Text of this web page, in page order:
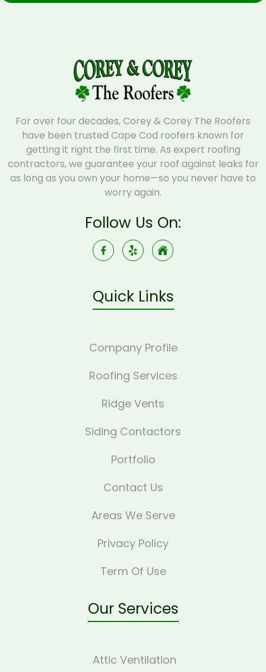
For over four decades, Corey & Corey The Roofers
have been trusted Cape Cod roofers known for
getting it right the first time. As expert roofing
contractors, we guarantee your roof against leaks for
as long as you own your home—so you never have to
worry again.
Follow Us On:
Quick Links
Company Profile
Roofing Services
Ridge Vents
Siding Contactors
Portfolio
Contact Us
Areas We Serve
Privacy Policy
Term Of Use
Our Services
Attic Ventilation